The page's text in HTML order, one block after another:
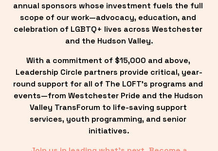
annual sponsors whose investment fuels the full
scope of our work—advocacy, education, and
celebration of LGBTQ+ lives across Westchester
and the Hudson Valley.
With a commitment of $15,000 and above,
Leadership Circle partners provide critical, year-
round support for all of The LOFT’s programs and
events—from Westchester Pride and the Hudson
Valley TransForum to life-saving support
services, youth programming, and senior
initiatives.